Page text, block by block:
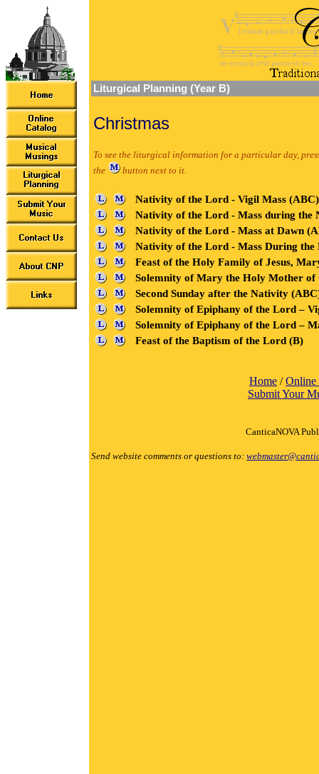
Liturgical Planning (Year B)
Christmas
To see the liturgical information for a particular day,
the
button next to it.
Nativity of the Lord - Vigil Mass
Nativity of the Lord - Mass during
Nativity of the Lord - Mass at Dawn
Nativity of the Lord - Mass During
Feast of the Holy Family of Jesus,
Solemnity of Mary the Holy Mother
Second Sunday after the Nativity
Solemnity of Epiphany of the Lord –
Solemnity of Epiphany of the Lord –
Feast of the Baptism of the Lord (B)
Home /Online
Submit Your
CanticaNOVA
Send website comments or questions to: